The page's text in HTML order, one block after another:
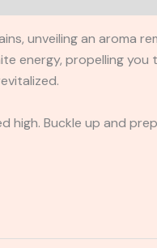
unveiling an aroma
energy, propelling
Buckle up and